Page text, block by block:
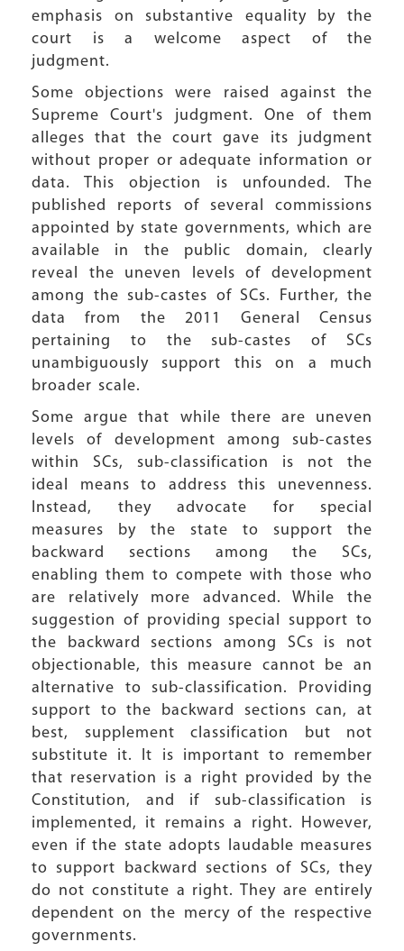
emphasis on substantive equality by the
court is a welcome aspect of the
judgment.
Some objections were raised against the
Supreme Court's judgment. One of them
alleges that the court gave its judgment
without proper or adequate information or
data. This objection is unfounded. The
published reports of several commissions
appointed by state governments, which are
available in the public domain, clearly
reveal the uneven levels of development
among the sub-castes of SCs. Further, the
data from the 2011 General Census
pertaining to the sub-castes of SCs
unambiguously support this on a much
broader scale.
Some argue that while there are uneven
levels of development among sub-castes
within SCs, sub-classification is not the
ideal means to address this unevenness.
Instead, they advocate for special
measures by the state to support the
backward sections among the SCs,
enabling them to compete with those who
are relatively more advanced. While the
suggestion of providing special support to
the backward sections among SCs is not
objectionable, this measure cannot be an
alternative to sub-classification. Providing
support to the backward sections can, at
best, supplement classification but not
substitute it. It is important to remember
that reservation is a right provided by the
Constitution, and if sub-classification is
implemented, it remains a right. However,
even if the state adopts laudable measures
to support backward sections of SCs, they
do not constitute a right. They are entirely
dependent on the mercy of the respective
governments.